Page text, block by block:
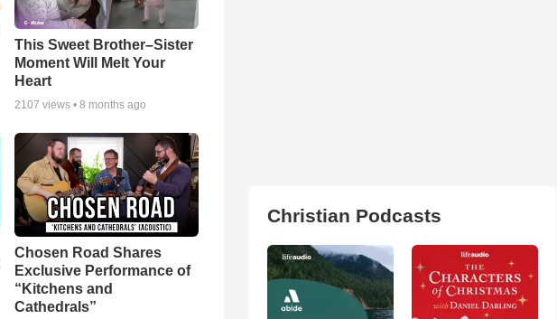
This Sweet Brother–Sister
Moment Will Melt Your
Heart
2107 views •8 months ago
Chosen Road Shares
Exclusive Performance of
“Kitchens and
Cathedrals”
Christian Podcasts